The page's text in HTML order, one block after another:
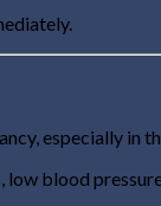
especially in
blood